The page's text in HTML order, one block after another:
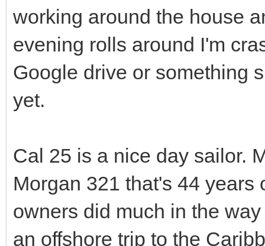
working around the house
evening rolls around I'm
Google drive or something
yet.
Cal 25 is a nice day sailor.
Morgan 321 that's 44
owners did much in the
an offshore trip to the